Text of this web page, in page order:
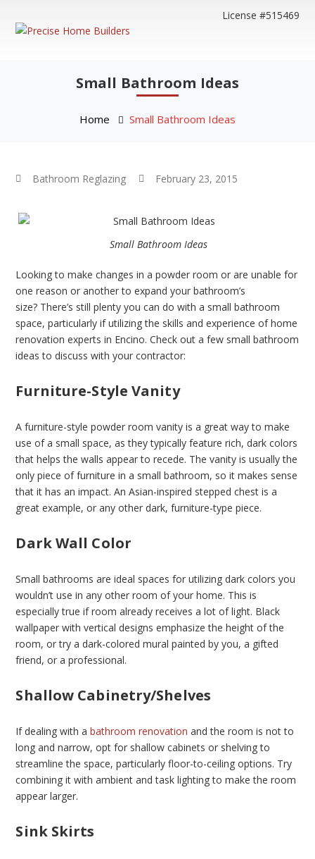
License #515469
Small Bathroom Ideas
Home Small Bathroom Ideas
Bathroom Reglazing February 23, 2015
Small Bathroom Ideas
Looking to make changes in a powder room or are unable for
one reason or another to expand your bathroom’s
size? There’s still plenty you can do with a small bathroom
space, particularly if utilizing the skills and experience of home
renovation experts in Encino. Check out a few small bathroom
ideas to discuss with your contractor:
Furniture-Style Vanity
A furniture-style powder room vanity is a great way to make
use of a small space, as they typically feature rich, dark colors
that helps the walls appear to recede. The vanity is usually the
only piece of furniture in a small bathroom, so it makes sense
that it has an impact. An Asian-inspired stepped chest is a
great example, or any other dark, furniture-type piece.
Dark Wall Color
Small bathrooms are ideal spaces for utilizing dark colors you
wouldn’t use in any other room of your home. This is
especially true if room already receives a lot of light. Black
wallpaper with vertical designs emphasize the height of the
room, or try a dark-colored mural painted by you, a gifted
friend, or a professional.
Shallow Cabinetry/Shelves
If dealing with abathroom renovation and the room is not to
long and narrow, opt for shallow cabinets or shelving to
streamline the space, particularly floor-to-ceiling options. Try
combining it with ambient and task lighting to make the room
appear larger.
Sink Skirts